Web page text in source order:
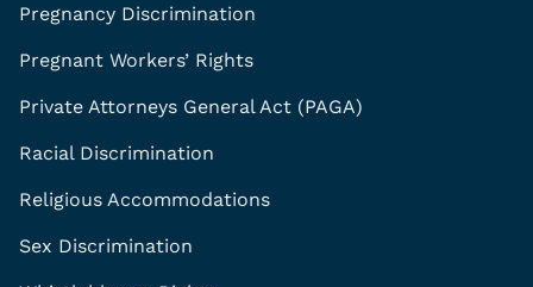
Pregnancy Discrimination
Pregnant Workers’ Rights
Private Attorneys General Act (PAGA)
Racial Discrimination
Religious Accommodations
Sex Discrimination